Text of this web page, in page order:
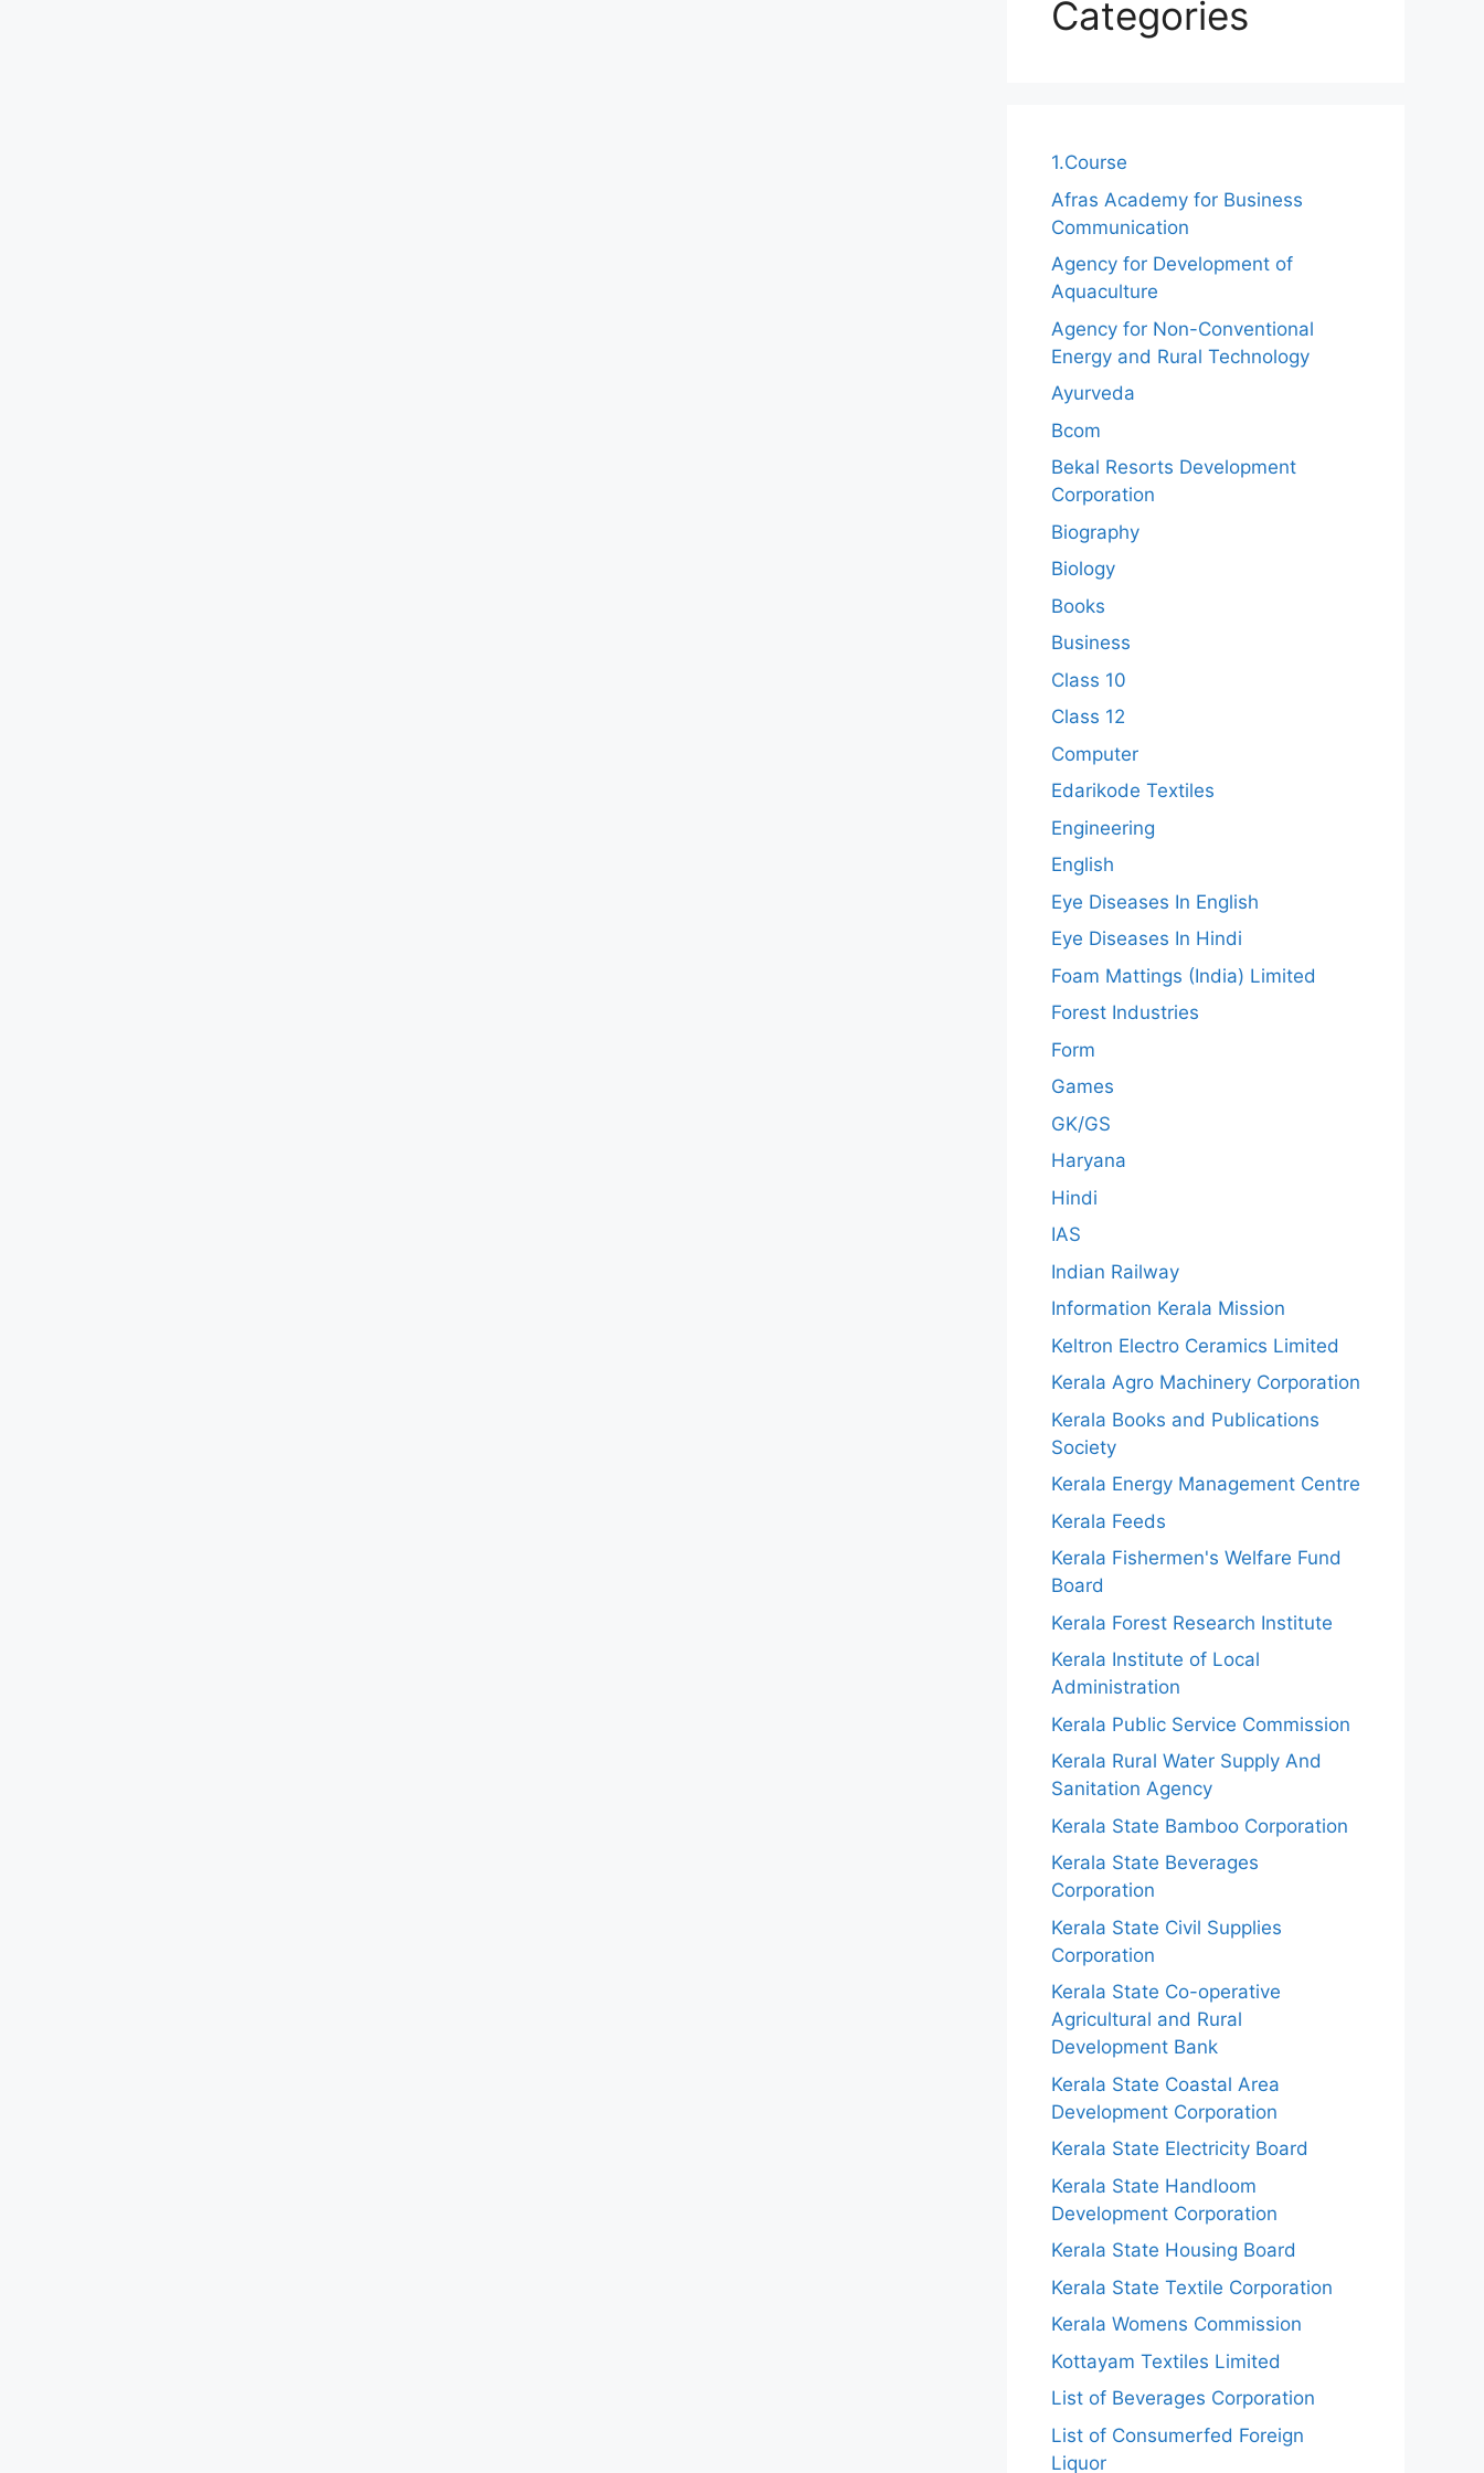
Categories
1.Course
Afras Academy for Business
Communication
Agency for Development of
Aquaculture
Agency for Non-Conventional
Energy and Rural Technology
Ayurveda
Bcom
Bekal Resorts Development
Corporation
Biography
Biology
Books
Business
Class 10
Class 12
Computer
Edarikode Textiles
Engineering
English
Eye Diseases In English
Eye Diseases In Hindi
Foam Mattings (India) Limited
Forest Industries
Form
Games
GK/GS
Haryana
Hindi
IAS
Indian Railway
Information Kerala Mission
Keltron Electro Ceramics Limited
Kerala Agro Machinery Corporation
Kerala Books and Publications
Society
Kerala Energy Management Centre
Kerala Feeds
Kerala Fishermen's Welfare Fund
Board
Kerala Forest Research Institute
Kerala Institute of Local
Administration
Kerala Public Service Commission
Kerala Rural Water Supply And
Sanitation Agency
Kerala State Bamboo Corporation
Kerala State Beverages
Corporation
Kerala State Civil Supplies
Corporation
Kerala State Co-operative
Agricultural and Rural
Development Bank
Kerala State Coastal Area
Development Corporation
Kerala State Electricity Board
Kerala State Handloom
Development Corporation
Kerala State Housing Board
Kerala State Textile Corporation
Kerala Womens Commission
Kottayam Textiles Limited
List of Beverages Corporation
List of Consumerfed Foreign
Liquor